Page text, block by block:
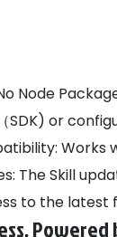
Node
SDK) or
Works
The Skill
to the latest
Powered